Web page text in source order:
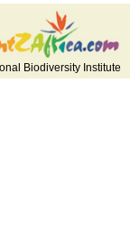
Biodiversity Institute